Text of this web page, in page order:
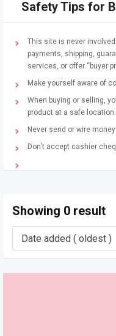
Safety Tips for
This site is never
payments, shipping,
services, or offer “buyer
Make yourself aware of
When buying or selling,
product at a safe location.
Never send or wire
Don’t accept cashier
Showing 0 result